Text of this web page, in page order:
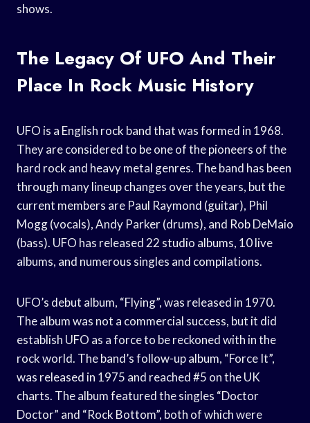
shows.
The Legacy Of UFO And Their
Place In Rock Music History
UFO is a English rock band that was formed in 1968.
They are considered to be one of the pioneers of the
hard rock and heavy metal genres. The band has been
through many lineup changes over the years, but the
current members are Paul Raymond (guitar), Phil
Mogg (vocals), Andy Parker (drums), and Rob DeMaio
(bass). UFO has released 22 studio albums, 10 live
albums, and numerous singles and compilations.
UFO’s debut album, “Flying”, was released in 1970.
The album was not a commercial success, but it did
establish UFO as a force to be reckoned with in the
rock world. The band’s follow-up album, “Force It”,
was released in 1975 and reached #5 on the UK
charts. The album featured the singles “Doctor
Doctor” and “Rock Bottom”, both of which were